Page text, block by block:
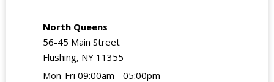
North Queens
56-45 Main Street
Flushing, NY 11355
Mon-Fri 09:00am - 05:00pm